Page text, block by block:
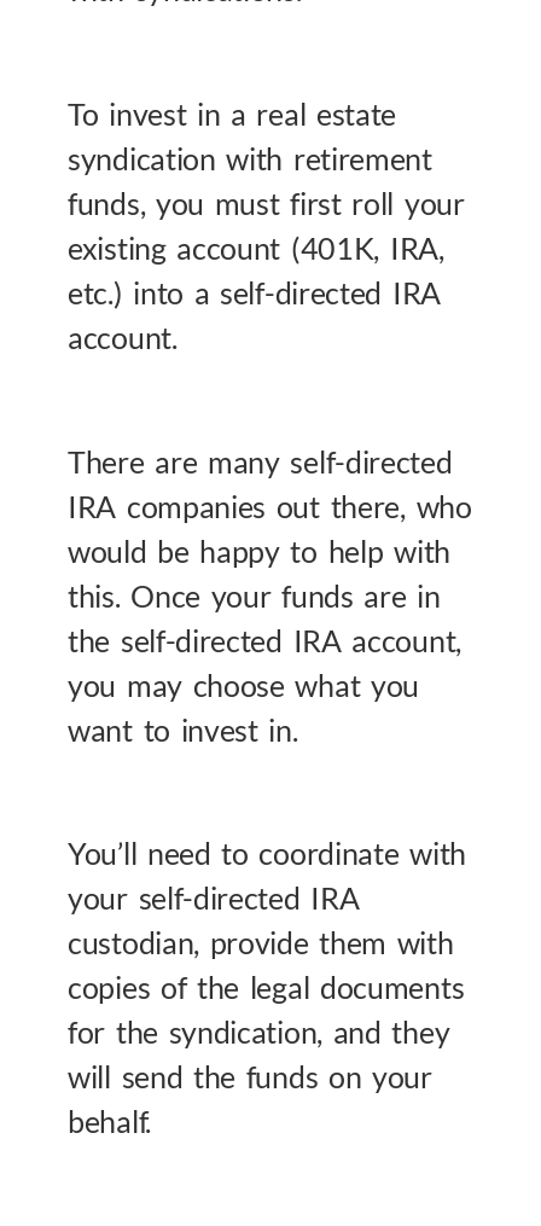
To invest in a real estate
syndication with retirement
funds, you must first roll your
existing account (401K, IRA,
etc.) into a self-directed IRA
account.
There are many self-directed
IRA companies out there, who
would be happy to help with
this. Once your funds are in
the self-directed IRA account,
you may choose what you
want to invest in.
You’ll need to coordinate with
your self-directed IRA
custodian, provide them with
copies of the legal documents
for the syndication, and they
will send the funds on your
behalf.